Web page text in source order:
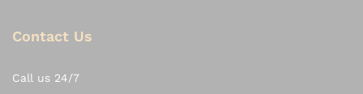
Contact Us
Call us 24/7